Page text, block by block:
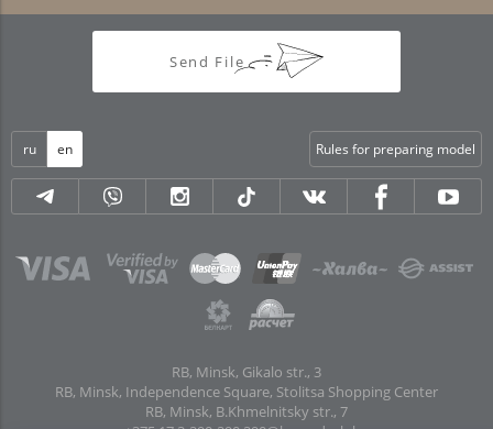
Send File
ru en Rules for preparing model
RB, Minsk, Gikalo str., 3
RB, Minsk, Independence Square, Stolitsa Shopping Center
RB, Minsk, B.Khmelnitsky str., 7